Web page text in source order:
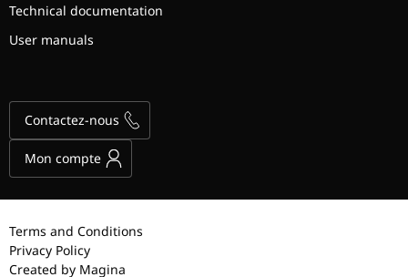
Technical documentation
User manuals
Contactez-nous
Mon compte
Terms and Conditions
Privacy Policy
Created by Magina